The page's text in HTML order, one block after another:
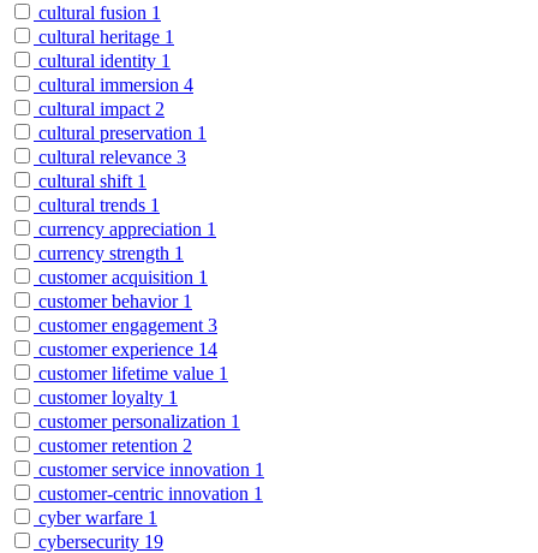
cultural fusion 1
cultural heritage 1
cultural identity 1
cultural immersion 4
cultural impact 2
cultural preservation 1
cultural relevance 3
cultural shift 1
cultural trends 1
currency appreciation 1
currency strength 1
customer acquisition 1
customer behavior 1
customer engagement 3
customer experience 14
customer lifetime value 1
customer loyalty 1
customer personalization 1
customer retention 2
customer service innovation 1
customer-centric innovation 1
cyber warfare 1
cybersecurity 19